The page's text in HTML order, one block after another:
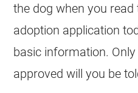
the dog when you
adoption application
basic information.
approved will you be